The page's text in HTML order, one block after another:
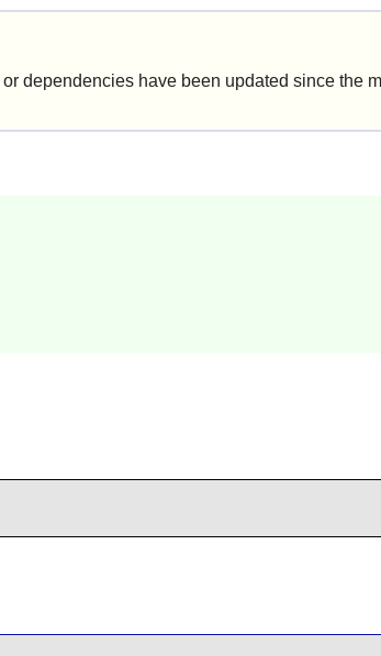
dependencies have been updated since the